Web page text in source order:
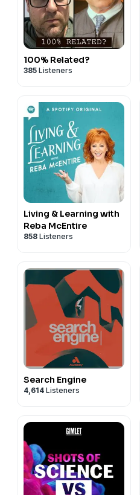
100% Related?
385 Listeners
Living & Learning with
Reba McEntire
858 Listeners
Search Engine
4,614 Listeners